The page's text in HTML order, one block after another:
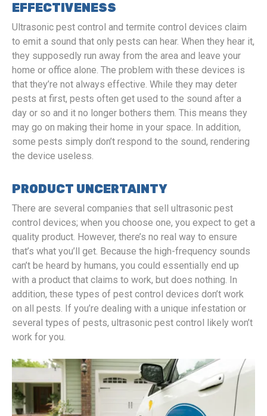
EFFECTIVENESS
Ultrasonic pest control and termite control devices claim
to emit a sound that only pests can hear. When they hear it,
they supposedly run away from the area and leave your
home or office alone. The problem with these devices is
that they’re not always effective. While they may deter
pests at first, pests often get used to the sound after a
day or so and it no longer bothers them. This means they
may go on making their home in your space. In addition,
some pests simply don’t respond to the sound, rendering
the device useless.
PRODUCT UNCERTAINTY
There are several companies that sell ultrasonic pest
control devices; when you choose one, you expect to get a
quality product. However, there’s no real way to ensure
that’s what you’ll get. Because the high-frequency sounds
can’t be heard by humans, you could essentially end up
with a product that claims to work, but does nothing. In
addition, these types of pest control devices don’t work
on all pests. If you’re dealing with a unique infestation or
several types of pests, ultrasonic pest control likely won’t
work for you.